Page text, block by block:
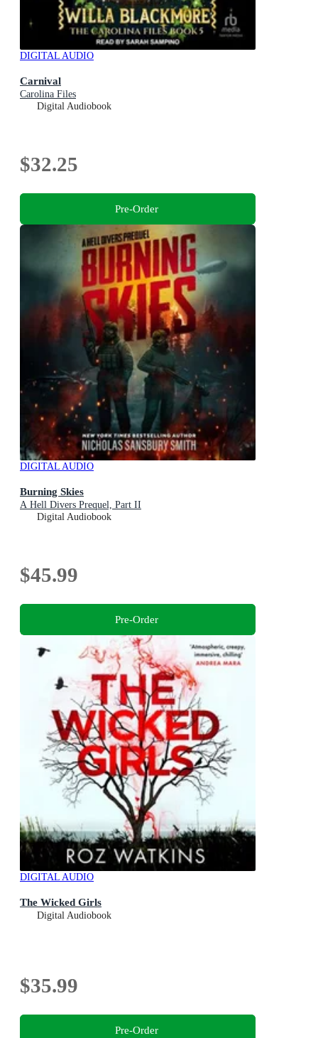
DIGITAL AUDIO
Carnival
Carolina Files
Digital Audiobook
$32.25
Pre-Order
DIGITAL AUDIO
Burning Skies
A Hell Divers Prequel, Part II
Digital Audiobook
$45.99
Pre-Order
DIGITAL AUDIO
The Wicked Girls
Digital Audiobook
$35.99
Pre-Order